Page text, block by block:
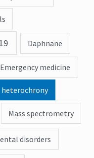
Daphnane
Emergency medicine
heterochrony
Mass spectrometry
disorders